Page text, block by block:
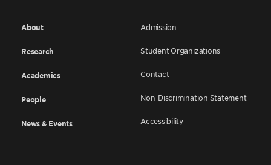
About
Research
Academics
People
News & Events
Admission
Student Organizations
Contact
Non-Discrimination Statement
Accessibility